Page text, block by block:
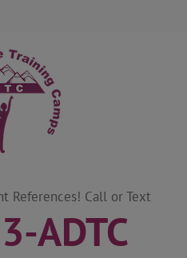
References! Call or Text
ADTC